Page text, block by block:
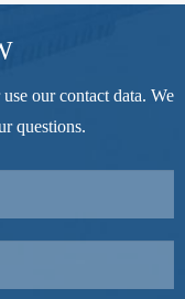
our contact data. We
questions.